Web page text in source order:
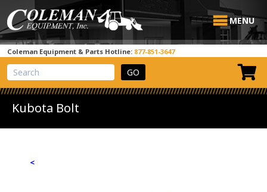
MENU
Coleman Equipment & Parts Hotline: 877-851-3647
View Cart
Site Search
Kubota Bolt
<